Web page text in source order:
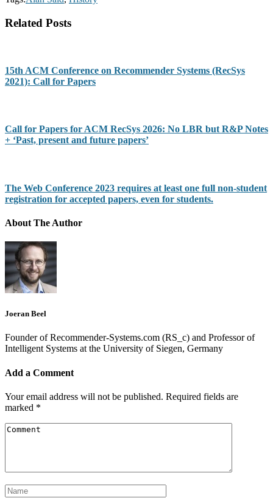
Related Posts
15th ACM Conference on Recommender Systems (RecSys
2021): Call for Papers
Call for Papers for ACM RecSys 2026: No LBR but R&P Notes
+ ‘Past, present and future papers’
The Web Conference 2023 requires at least one full non-student
registration for accepted papers, even for students.
About The Author
Joeran Beel
Founder of Recommender-Systems.com (RS_c) and Professor of
Intelligent Systems at the University of Siegen, Germany
Add a Comment
Your email address will not be published. Required fields are
marked *